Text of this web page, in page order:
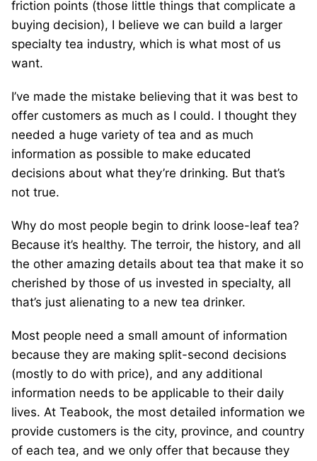
friction points (those little things that complicate a
buying decision), I believe we can build a larger
specialty tea industry, which is what most of us
want.
I’ve made the mistake believing that it was best to
offer customers as much as I could. I thought they
needed a huge variety of tea and as much
information as possible to make educated
decisions about what they’re drinking. But that’s
not true.
Why do most people begin to drink loose-leaf tea?
Because it’s healthy. The terroir, the history, and all
the other amazing details about tea that make it so
cherished by those of us invested in specialty, all
that’s just alienating to a new tea drinker.
Most people need a small amount of information
because they are making split-second decisions
(mostly to do with price), and any additional
information needs to be applicable to their daily
lives. At Teabook, the most detailed information we
provide customers is the city, province, and country
of each tea, and we only offer that because they